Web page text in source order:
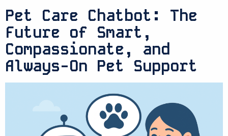
Pet Care Chatbot: The
Future of Smart,
Compassionate, and
Always-On Pet Support